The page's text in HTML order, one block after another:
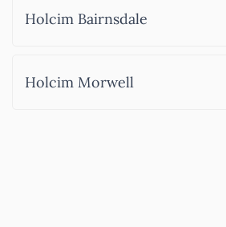
Holcim Bairnsdale
Holcim Morwell